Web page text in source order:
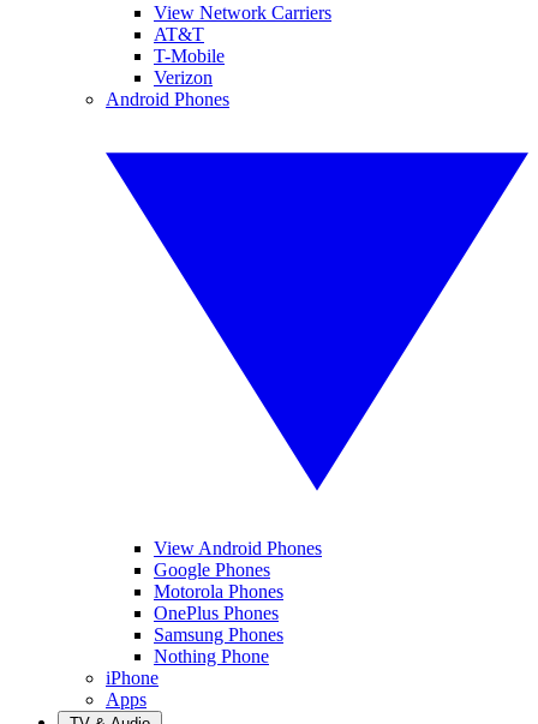
View Network Carriers
AT&T
T-Mobile
Verizon
Android Phones
View Android Phones
Google Phones
Motorola Phones
OnePlus Phones
Samsung Phones
Nothing Phone
iPhone
Apps